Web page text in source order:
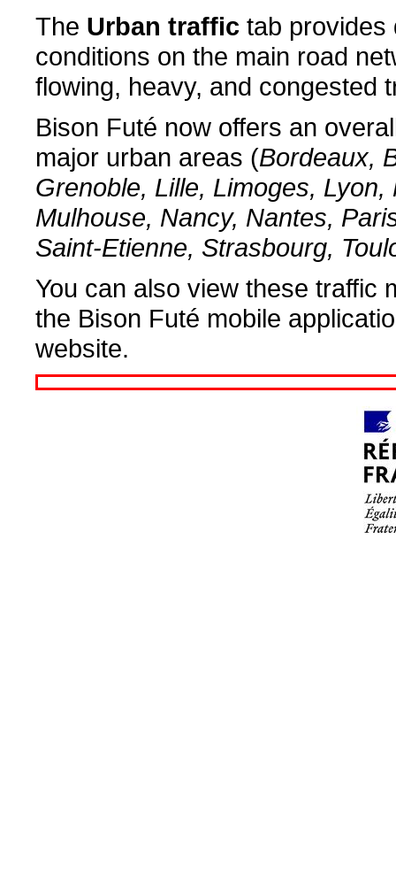
The Urban traffic tab provides
conditions on the main road
flowing, heavy, and congested
Bison Futé now offers an
major urban areas (Bordeaux,
Grenoble, Lille, Limoges,
Mulhouse, Nancy, Nantes,
Saint-Etienne, Strasbourg,
You can also view these traffic
the Bison Futé mobile
website.